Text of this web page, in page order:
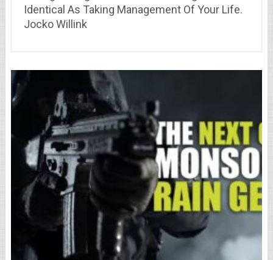
Identical As Taking Management Of Your Life.
Jocko Willink